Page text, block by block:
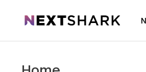
NextShark